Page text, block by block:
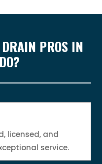
DRAIN PROS IN
licensed, and
service.